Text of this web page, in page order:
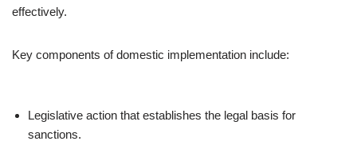
effectively.
Key components of domestic implementation include:
Legislative action that establishes the legal basis for
sanctions.